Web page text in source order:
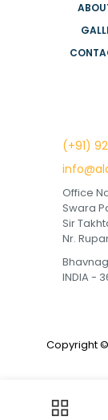
(+91)
Office
Swara
Sir
Nr.
INDIA -
Copyright